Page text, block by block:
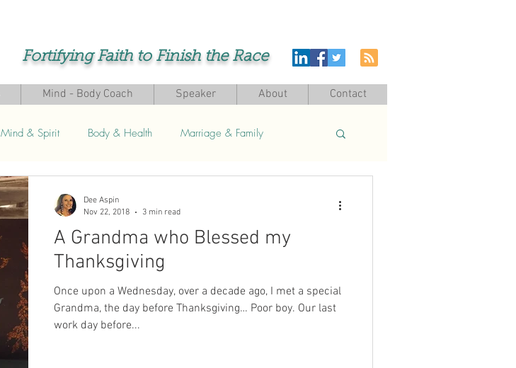
Fortifying Faith to Finish the Race
Mind - Body Coach Speaker About Contact
Mind & Spirit Body & Health Marriage & Family
A Grandma who Blessed my
Thanksgiving
Once upon a Wednesday, over a decade ago, I met a special
Grandma, the day before Thanksgiving… Poor boy. Our last
work day before...
Dee Aspin
Nov 22, 2018
3 min read